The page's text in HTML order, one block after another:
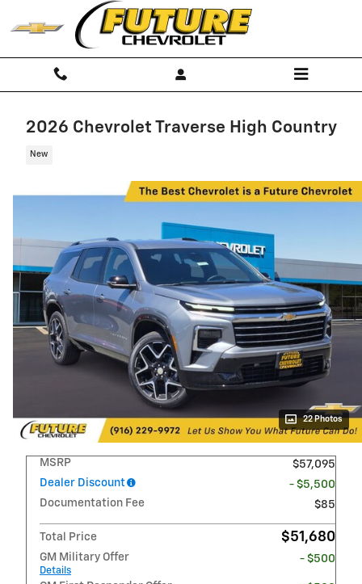
Skip to main content
2026 Chevrolet Traverse High Country
New
22 Photos
MSRP
$57,095
Dealer Discount
- $5,500
Documentation Fee
$85
Total Price $51,680
GM Military Offer
Details
- $500